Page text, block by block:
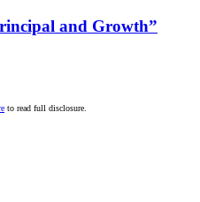
and Growth”
to read full disclosure.